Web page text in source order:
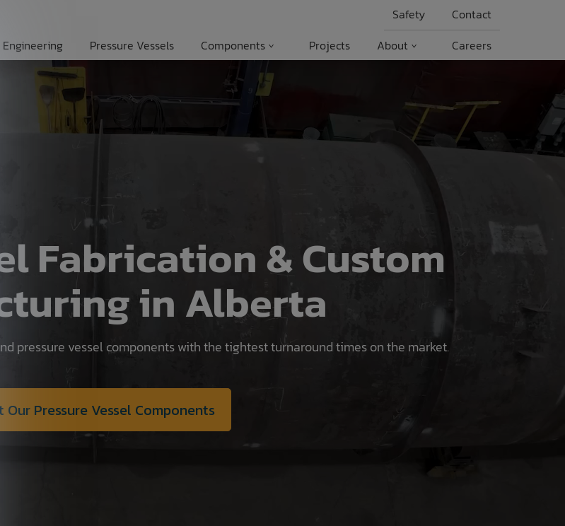
Safety
Contact
Engineering
Pressure Vessels Components Projects About Careers
Fabrication & Custom
in Alberta
pressure vessel components with the tightest turnaround times on the market.
Our Pressure Vessel Components